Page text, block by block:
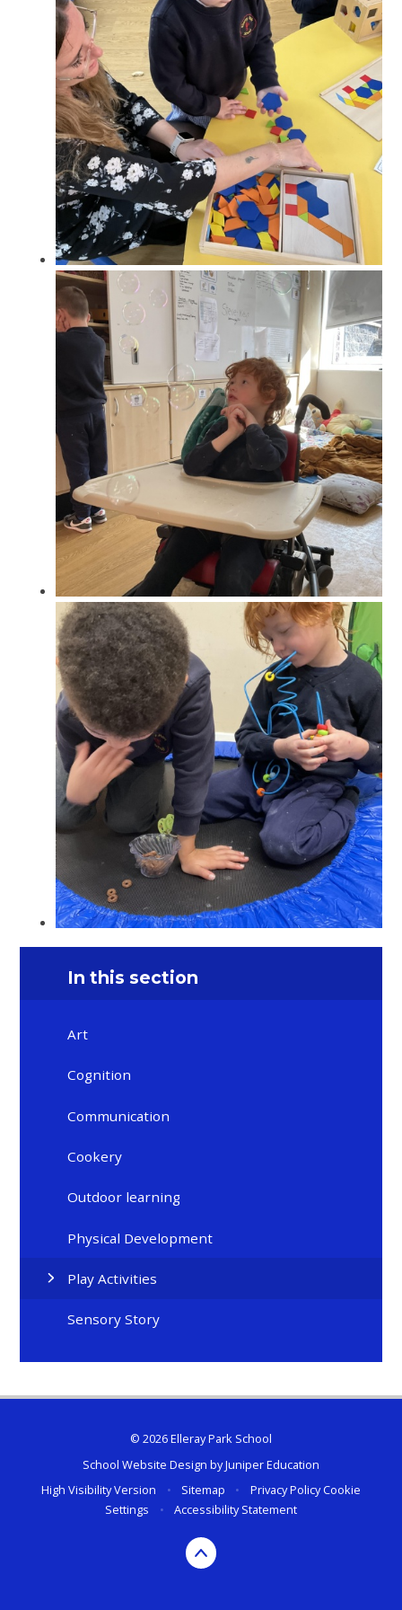
In this section
Art
Cognition
Communication
Cookery
Outdoor learning
Physical Development
Play Activities
Sensory Story
© 2026 Elleray Park School
School Website Design byJuniper Education
High Visibility Version
• Sitemap • Privacy PolicyCookie
Settings
• Accessibility Statement